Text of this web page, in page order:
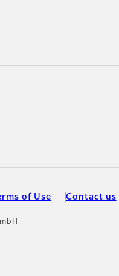
of Use Contact us